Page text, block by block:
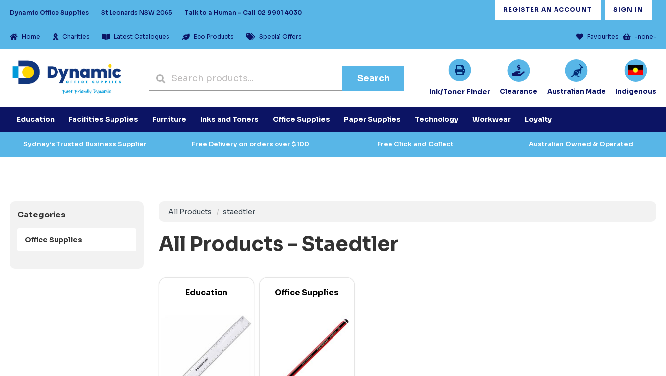
Dynamic Office Supplies St Leonards NSW 2065 Talk to a Human - Call 02 9901 4030 REGISTER AN ACCOUNT SIGN IN
Home Charities Latest Catalogues Eco Products Special Offers Favourites -none-
Search
Ink/Toner Finder Clearance Australian Made Indigenous
Education Facilities Supplies Furniture Inks and Toners Office Supplies Paper Supplies Technology Workwear Loyalty
Sydney’s Trusted Business Supplier Free Delivery on orders over $100 Free Click and Collect Australian Owned & Operated
Categories
Office Supplies
All Products staedtler
All Products - Staedtler
Education Office Supplies